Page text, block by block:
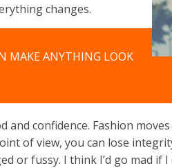
changes.
MAKE ANYTHING LOOK
confidence. Fashion
of view, you can lose
or fussy. I think I’d go mad if I